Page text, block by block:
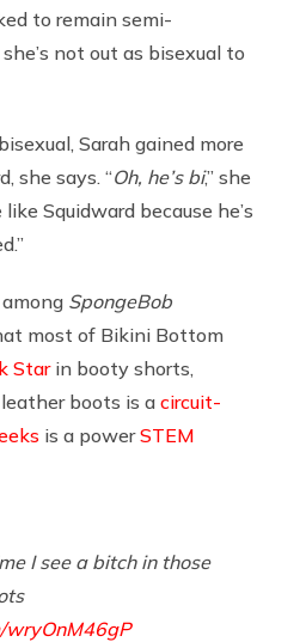
to remain semi-
not out as bisexual to
Sarah gained more
she says. “Oh, he’s bi,” she
Squidward because he’s
SpongeBob
most of Bikini Bottom
Star in booty shorts,
boots is a circuit-
is a powerSTEM
I see a bitch in those